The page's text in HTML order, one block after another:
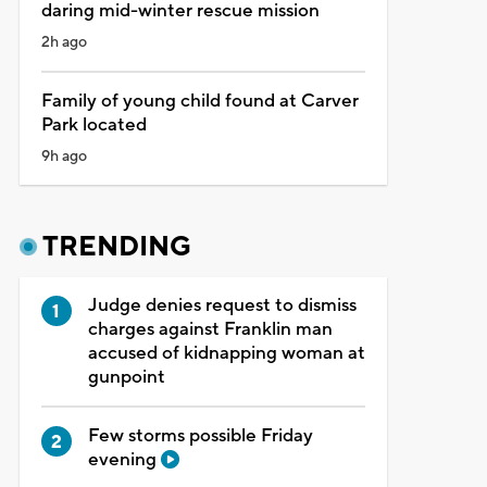
daring mid-winter rescue mission
2h ago
Family of young child found at Carver
Park located
9h ago
TRENDING
Judge denies request to dismiss
charges against Franklin man
accused of kidnapping woman at
gunpoint
Few storms possible Friday
evening